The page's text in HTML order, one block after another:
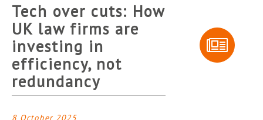
Tech over cuts: How
UK law firms are
investing in
efficiency, not
redundancy
8 October 2025